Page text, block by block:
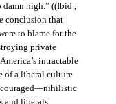
high.” ((Ibid.,
conclusion that
to blame for the
private
intractable
of a liberal culture
and liberals,